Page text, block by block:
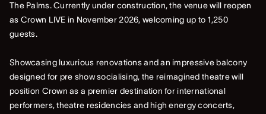
The Palms. Currently under construction, the venue will reopen
as Crown LIVE in November 2026, welcoming up to 1,250
guests.
Showcasing luxurious renovations and an impressive balcony
designed for pre show socialising, the reimagined theatre will
position Crown as a premier destination for international
performers, theatre residencies and high energy concerts,